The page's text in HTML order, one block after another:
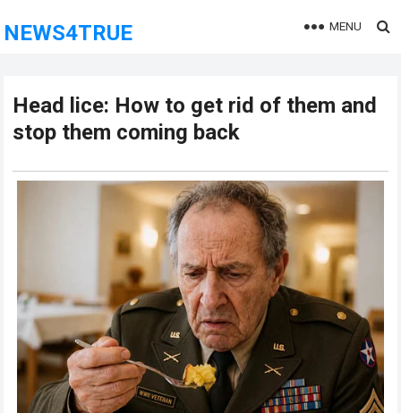
NEWS4TRUE MENU
Head lice: How to get rid of them and
stop them coming back